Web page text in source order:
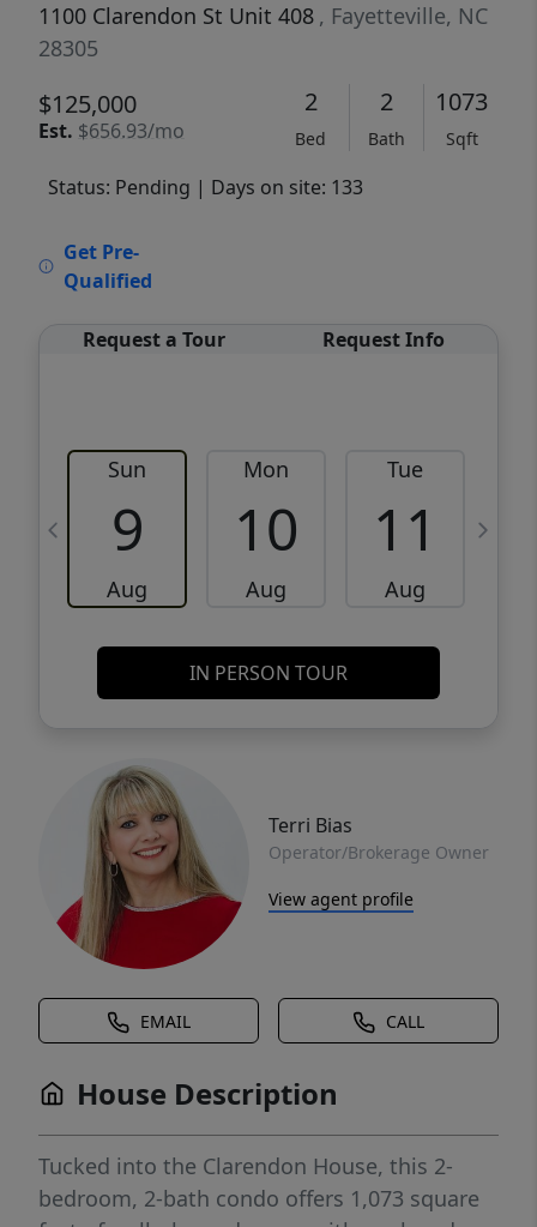
1100 Clarendon St Unit 408 , Fayetteville, NC
28305
$125,000
Est. $656.93/mo
2
Bed
2
Bath
1073
Sqft
Status: Pending | Days on site: 133
Get Pre-
Qualified
Request a Tour Request Info
Sun
9
Aug
Mon
10
Aug
Tue
11
Aug
IN PERSON TOUR
Terri Bias
Operator/Brokerage Owner
View agent profile
EMAIL CALL
House Description
Tucked into the Clarendon House, this 2-
bedroom, 2-bath condo offers 1,073 square